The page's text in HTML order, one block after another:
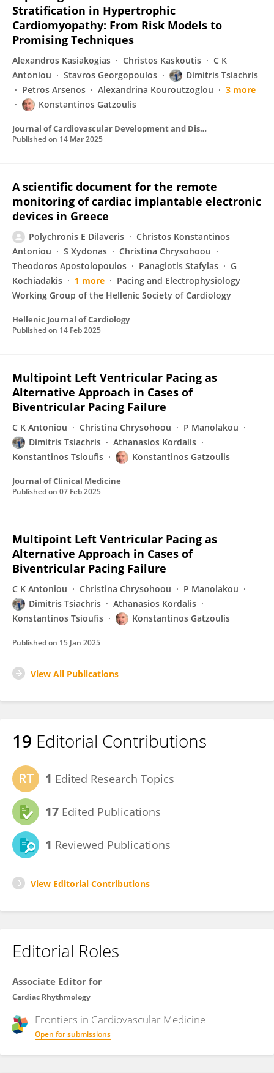
Stratification in Hypertrophic
Cardiomyopathy: From Risk Models to
Promising Techniques
Alexandros Kasiakogias Christos Kaskoutis
C K
Antoniou
Stavros Georgopoulos
Dimitris Tsiachris
Petros Arsenos
Alexandrina Kouroutzoglou
3 more
Konstantinos Gatzoulis
Journal of Cardiovascular Development and Disease
Published on 14 Mar 2025
A scientific document for the remote
monitoring of cardiac implantable electronic
devices in Greece
Polychronis E Dilaveris
Christos Konstantinos
Antoniou
S Xydonas
Christina Chrysohoou
Theodoros Apostolopoulos
Panagiotis Stafylas
G
Kochiadakis
1 more
Pacing and Electrophysiology
Working Group of the Hellenic Society of Cardiology
Hellenic Journal of Cardiology
Published on 14 Feb 2025
Multipoint Left Ventricular Pacing as
Alternative Approach in Cases of
Biventricular Pacing Failure
C K Antoniou Christina Chrysohoou
P Manolakou
Dimitris Tsiachris
Athanasios Kordalis
Konstantinos Tsioufis
Konstantinos Gatzoulis
Journal of Clinical Medicine
Published on 07 Feb 2025
Multipoint Left Ventricular Pacing as
Alternative Approach in Cases of
Biventricular Pacing Failure
C K Antoniou Christina Chrysohoou
P Manolakou
Dimitris Tsiachris
Athanasios Kordalis
Konstantinos Tsioufis
Konstantinos Gatzoulis
Published on 15 Jan 2025
View All Publications
19 Editorial Contributions
1 Edited Research Topics
17 Edited Publications
1 Reviewed Publications
View Editorial Contributions
Editorial Roles
Associate Editor for
Cardiac Rhythmology
Frontiers in Cardiovascular Medicine
Open for submissions